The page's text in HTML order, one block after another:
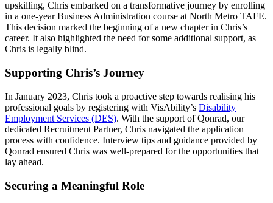
upskilling, Chris embarked on a transformative journey by enrolling
in a one-year Business Administration course at North Metro TAFE.
This decision marked the beginning of a new chapter in Chris’s
career. It also highlighted the need for some additional support, as
Chris is legally blind.
Supporting Chris’s Journey
In January 2023, Chris took a proactive step towards realising his
professional goals by registering with VisAbility’s Disability
Employment Services (DES). With the support of Qonrad, our
dedicated Recruitment Partner, Chris navigated the application
process with confidence. Interview tips and guidance provided by
Qonrad ensured Chris was well-prepared for the opportunities that
lay ahead.
Securing a Meaningful Role